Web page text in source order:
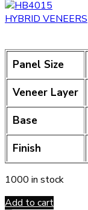
HYBRID VENEERS
Panel Size
Veneer Layer
Base
Finish
1000 in stock
Add to cart